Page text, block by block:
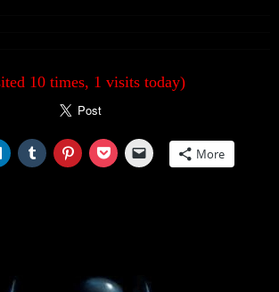
10 times, 1 visits today)
More